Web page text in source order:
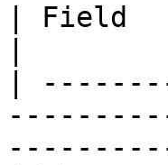
| Field
|